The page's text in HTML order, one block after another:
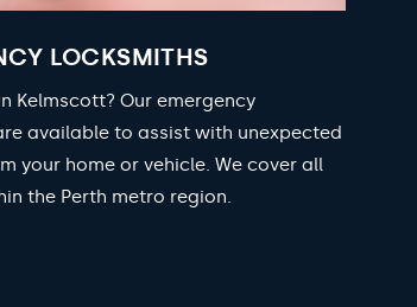
LOCKSMITHS
Kelmscott? Our emergency
available to assist with unexpected
your home or vehicle. We cover all
the Perth metro region.